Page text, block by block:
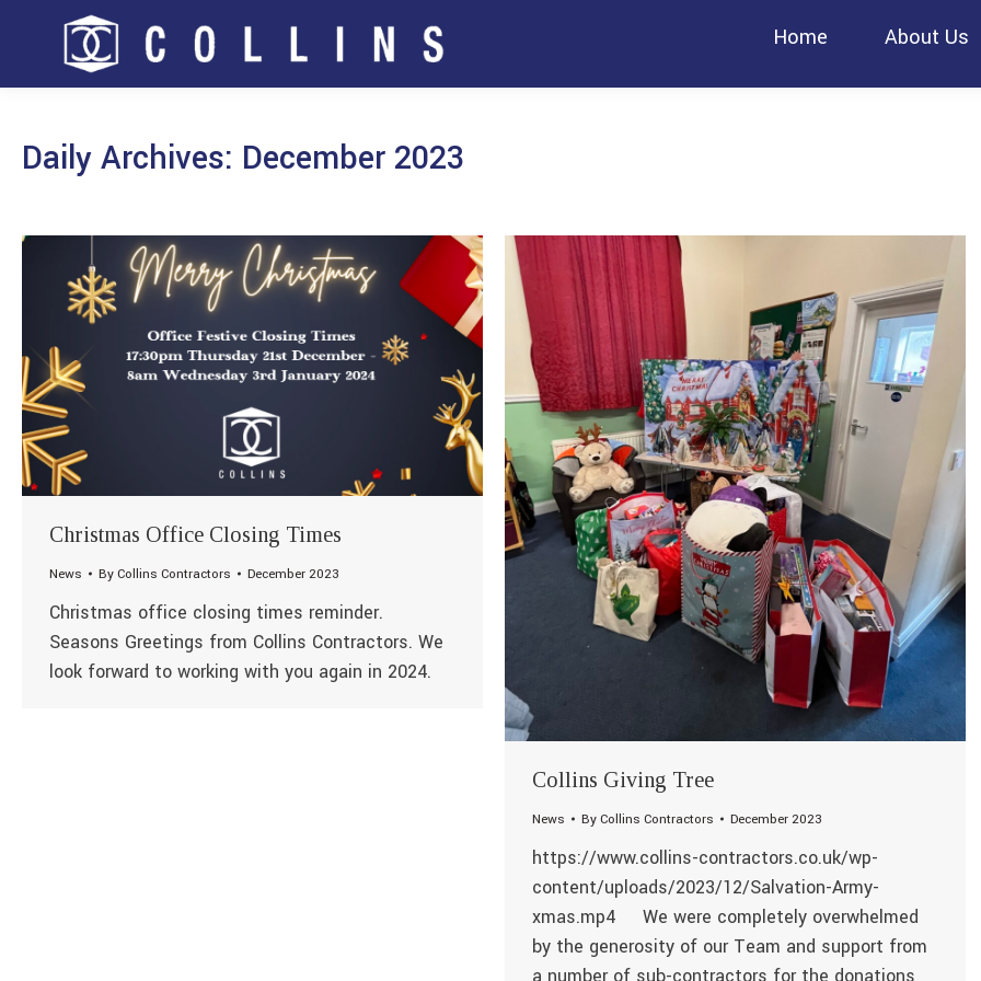
Home About Us
Daily Archives: December 2023
Christmas Office Closing Times
News ByCollins Contractors December 2023
Christmas office closing times reminder.
Seasons Greetings from Collins Contractors. We
look forward to working with you again in 2024.
Collins Giving Tree
News ByCollins Contractors December 2023
https://www.collins-contractors.co.uk/wp-
content/uploads/2023/12/Salvation-Army-
xmas.mp4 We were completely overwhelmed
by the generosity of our Team and support from
a number of sub-contractors for the donations